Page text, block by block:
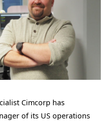
Cimcorp has
of its US operations